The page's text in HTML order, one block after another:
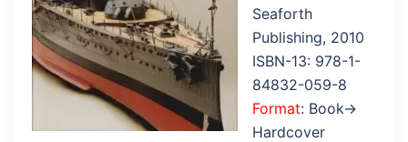
Seaforth
Publishing, 2010
ISBN-13: 978-1-
84832-059-8
Format: Book→
Hardcover